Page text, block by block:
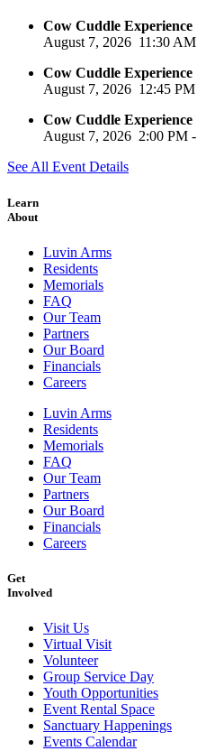
Cow Cuddle Experience
August 7, 2026 11:30 AM
Cow Cuddle Experience
August 7, 2026 12:45 PM
Cow Cuddle Experience
August 7, 2026 2:00 PM -
See All Event Details
Learn
About
Luvin Arms
Residents
Memorials
FAQ
Our Team
Partners
Our Board
Financials
Careers
Luvin Arms
Residents
Memorials
FAQ
Our Team
Partners
Our Board
Financials
Careers
Get
Involved
Visit Us
Virtual Visit
Volunteer
Group Service Day
Youth Opportunities
Event Rental Space
Sanctuary Happenings
Events Calendar